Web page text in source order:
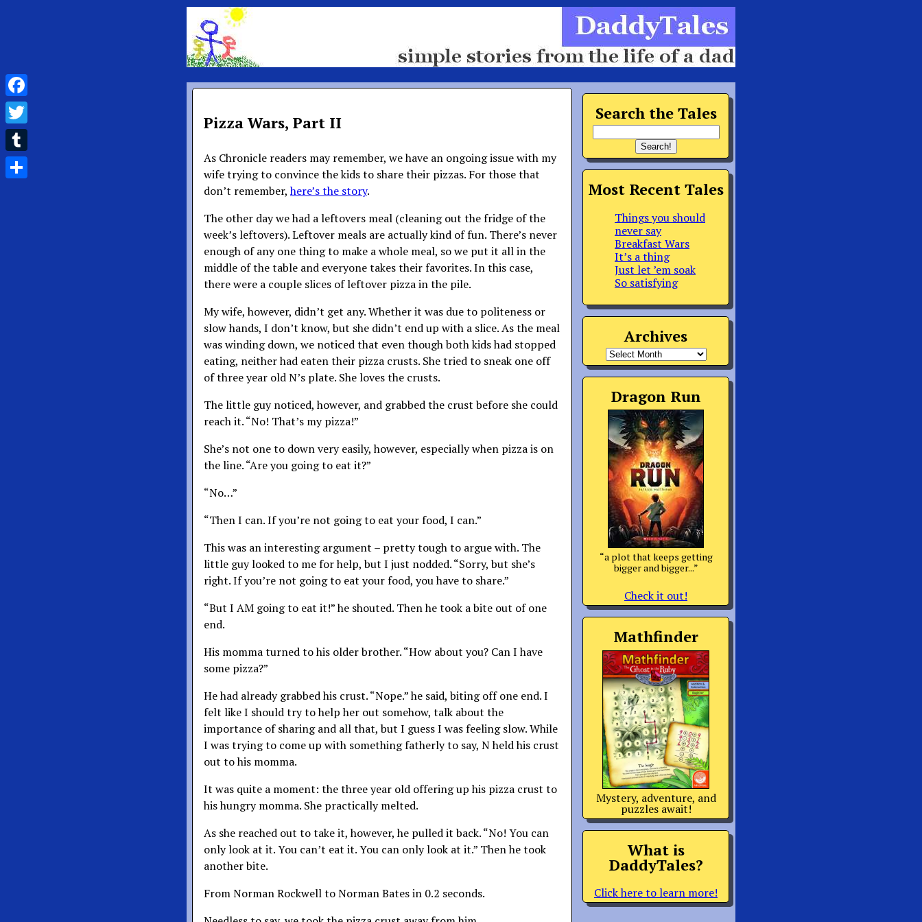
Pizza Wars, Part II
As Chronicle readers may remember, we have an ongoing issue with my
wife trying to convince the kids to share their pizzas. For those that
don’t remember,here’s the story.
The other day we had a leftovers meal (cleaning out the fridge of the
week’s leftovers). Leftover meals are actually kind of fun. There’s never
enough of any one thing to make a whole meal, so we put it all in the
middle of the table and everyone takes their favorites. In this case,
there were a couple slices of leftover pizza in the pile.
My wife, however, didn’t get any. Whether it was due to politeness or
slow hands, I don’t know, but she didn’t end up with a slice. As the meal
was winding down, we noticed that even though both kids had stopped
eating, neither had eaten their pizza crusts. She tried to sneak one off
of three year old N’s plate. She loves the crusts.
The little guy noticed, however, and grabbed the crust before she could
reach it. “No! That’s my pizza!”
She’s not one to down very easily, however, especially when pizza is on
the line. “Are you going to eat it?”
“No…”
“Then I can. If you’re not going to eat your food, I can.”
This was an interesting argument – pretty tough to argue with. The
little guy looked to me for help, but I just nodded. “Sorry, but she’s
right. If you’re not going to eat your food, you have to share.”
“But I AM going to eat it!” he shouted. Then he took a bite out of one
end.
His momma turned to his older brother. “How about you? Can I have
some pizza?”
He had already grabbed his crust. “Nope.” he said, biting off one end. I
felt like I should try to help her out somehow, talk about the
importance of sharing and all that, but I guess I was feeling slow. While
I was trying to come up with something fatherly to say, N held his crust
out to his momma.
It was quite a moment: the three year old offering up his pizza crust to
his hungry momma. She practically melted.
As she reached out to take it, however, he pulled it back. “No! You can
only look at it. You can’t eat it. You can only look at it.” Then he took
another bite.
From Norman Rockwell to Norman Bates in 0.2 seconds.
Search the Tales
Most Recent Tales
Things you should
never say
Breakfast Wars
It’s a thing
Just let ’em soak
So satisfying
Archives
Archives
Dragon Run
“a plot that keeps getting
bigger and bigger...”
Check it out!
Mathfinder
Mystery, adventure, and
puzzles await!
What is
DaddyTales?
Click here to learn more!
Facebook
Twitter
Tumblr